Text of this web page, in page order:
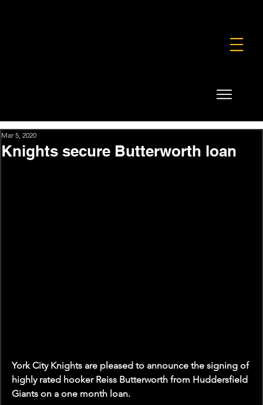
Knights secure Butterworth loan
Mar 5, 2020
York City Knights are pleased to announce the signing of
highly rated hooker Reiss Butterworth from Huddersfield
Giants on a one month loan.